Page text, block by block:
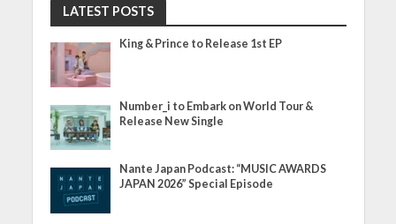
LATEST POSTS
King & Prince to Release 1st EP
Number_i to Embark on World Tour &
Release New Single
Nante Japan Podcast: “MUSIC AWARDS
JAPAN 2026” Special Episode